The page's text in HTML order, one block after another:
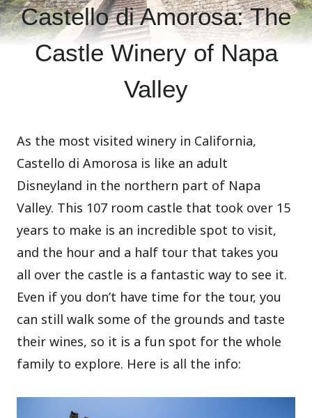
Castello di Amorosa: The
Castle Winery of Napa
Valley
As the most visited winery in California,
Castello di Amorosa is like an adult
Disneyland in the northern part of Napa
Valley. This 107 room castle that took over 15
years to make is an incredible spot to visit,
and the hour and a half tour that takes you
all over the castle is a fantastic way to see it.
Even if you don’t have time for the tour, you
can still walk some of the grounds and taste
their wines, so it is a fun spot for the whole
family to explore. Here is all the info: